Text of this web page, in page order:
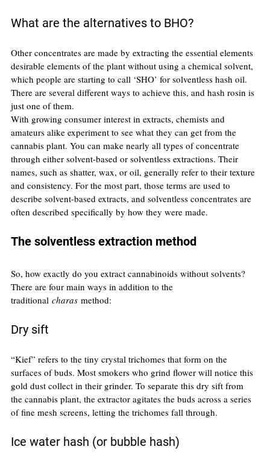
What are the alternatives to BHO?
Other concentrates are made by extracting the essential elements
desirable elements of the plant without using a chemical solvent,
which people are starting to call ‘SHO’ for solventless hash oil.
There are several different ways to achieve this, and hash rosin is
just one of them.
With growing consumer interest in extracts, chemists and
amateurs alike experiment to see what they can get from the
cannabis plant. You can make nearly all types of concentrate
through either solvent-based or solventless extractions. Their
names, such as shatter, wax, or oil, generally refer to their texture
and consistency. For the most part, those terms are used to
describe solvent-based extracts, and solventless concentrates are
often described specifically by how they were made.
The solventless extraction method
So, how exactly do you extract cannabinoids without solvents?
There are four main ways in addition to the
traditional charas method:
Dry sift
“Kief” refers to the tiny crystal trichomes that form on the
surfaces of buds. Most smokers who grind flower will notice this
gold dust collect in their grinder. To separate this dry sift from
the cannabis plant, the extractor agitates the buds across a series
of fine mesh screens, letting the trichomes fall through.
Ice water hash (or bubble hash)